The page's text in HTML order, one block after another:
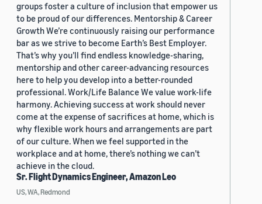
groups foster a culture of inclusion that empower us
to be proud of our differences. Mentorship & Career
Growth We’re continuously raising our performance
bar as we strive to become Earth’s Best Employer.
That’s why you’ll find endless knowledge-sharing,
mentorship and other career-advancing resources
here to help you develop into a better-rounded
professional. Work/Life Balance We value work-life
harmony. Achieving success at work should never
come at the expense of sacrifices at home, which is
why flexible work hours and arrangements are part
of our culture. When we feel supported in the
workplace and at home, there’s nothing we can’t
achieve in the cloud.
Sr. Flight Dynamics Engineer, Amazon Leo
US, WA, Redmond